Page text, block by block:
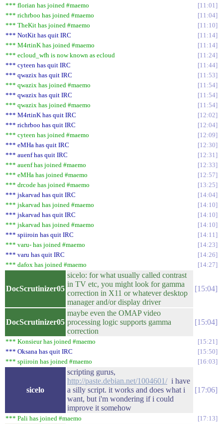
*** florian has joined #maemo
11:01
*** richrboo has joined #maemo
11:04
*** TheKit has joined #maemo
11:10
*** NotKit has quit IRC
11:14
*** M4rtinK has joined #maemo
11:14
*** ecloud_wfh is now known as ecloud
11:24
*** cyteen has quit IRC
11:44
*** qwazix has quit IRC
11:53
*** qwazix has joined #maemo
11:54
*** qwazix has quit IRC
11:54
*** qwazix has joined #maemo
11:54
*** M4rtinK has quit IRC
12:02
*** richrboo has quit IRC
12:04
*** cyteen has joined #maemo
12:09
*** eMHa has quit IRC
12:30
*** auenf has quit IRC
12:31
*** auenf has joined #maemo
12:33
*** eMHa has joined #maemo
12:57
*** drcode has joined #maemo
13:25
*** jskarvad has quit IRC
14:04
*** jskarvad has joined #maemo
14:10
*** jskarvad has quit IRC
14:10
*** jskarvad has joined #maemo
14:10
*** spiiroin has quit IRC
14:11
*** varu- has joined #maemo
14:23
*** varu has quit IRC
14:26
*** dafox has joined #maemo
14:27
DocScrutinizer05
sicelo: for what usually called contrast
in TV etc, you might look for gamma
correction in X11 or whatever desktop
manager and/or display driver
15:04
DocScrutinizer05
maybe even the OMAP video
processing logic supports gamma
correction
15:04
*** Konsieur has joined #maemo
15:21
*** Oksana has quit IRC
15:50
*** spiiroin has joined #maemo
16:03
sicelo
scripting gurus,
http://paste.debian.net/1004601/i have
a silly script. it works and does what i
want, but i'm wondering if i could
improve it somehow
17:06
*** Pali has joined #maemo 17:13